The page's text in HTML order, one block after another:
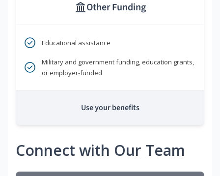
Other Funding
Educational assistance
Military and government funding, education grants,
or employer-funded
Use your benefits
Connect with Our Team